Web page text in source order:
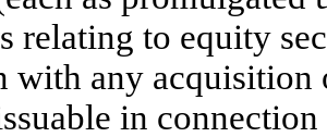
relating to equity
with any
in